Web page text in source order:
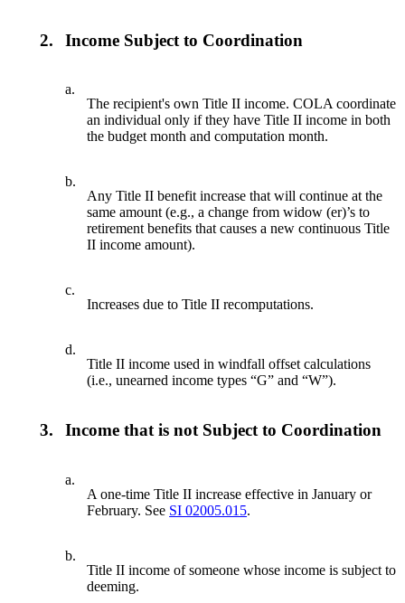
2. Income Subject to Coordination
a.
The recipient's own Title II income. COLA coordinate
an individual only if they have Title II income in both
the budget month and computation month.
b.
Any Title II benefit increase that will continue at the
same amount (e.g., a change from widow (er)’s to
retirement benefits that causes a new continuous Title
II income amount).
c.
Increases due to Title II recomputations.
d.
Title II income used in windfall offset calculations
(i.e., unearned income types “G” and “W”).
3. Income that is not Subject to Coordination
a.
A one-time Title II increase effective in January or
February. See SI 02005.015.
b.
Title II income of someone whose income is subject to
deeming.